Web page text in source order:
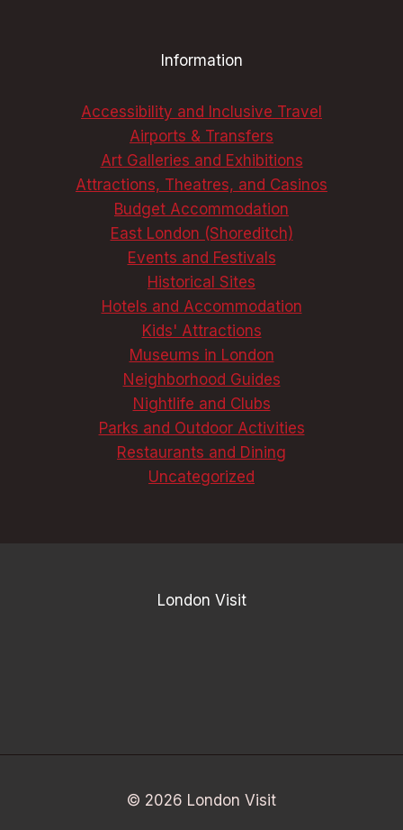
Information
Accessibility and Inclusive Travel
Airports & Transfers
Art Galleries and Exhibitions
Attractions, Theatres, and Casinos
Budget Accommodation
East London (Shoreditch)
Events and Festivals
Historical Sites
Hotels and Accommodation
Kids' Attractions
Museums in London
Neighborhood Guides
Nightlife and Clubs
Parks and Outdoor Activities
Restaurants and Dining
Uncategorized
London Visit
© 2026 London Visit